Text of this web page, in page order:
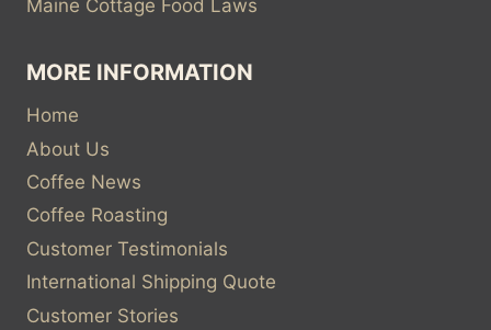
Maine Cottage Food Laws
MORE INFORMATION
Home
About Us
Coffee News
Coffee Roasting
Customer Testimonials
International Shipping Quote
Customer Stories